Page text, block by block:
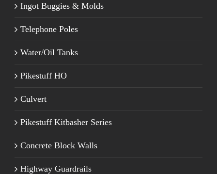
Ingot Buggies & Molds
Telephone Poles
Water/Oil Tanks
Pikestuff HO
Culvert
Pikestuff Kitbasher Series
Concrete Block Walls
Highway Guardrails